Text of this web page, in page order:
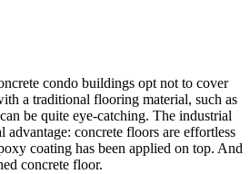
condo buildings opt not to cover
a traditional flooring material, such as
be quite eye-catching. The industrial
concrete floors are effortless
coating has been applied on top. And
concrete floor.